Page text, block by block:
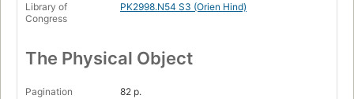
Library of
Congress
PK2998.N54 S3 (Orien Hind)
The Physical Object
Pagination
82 p.